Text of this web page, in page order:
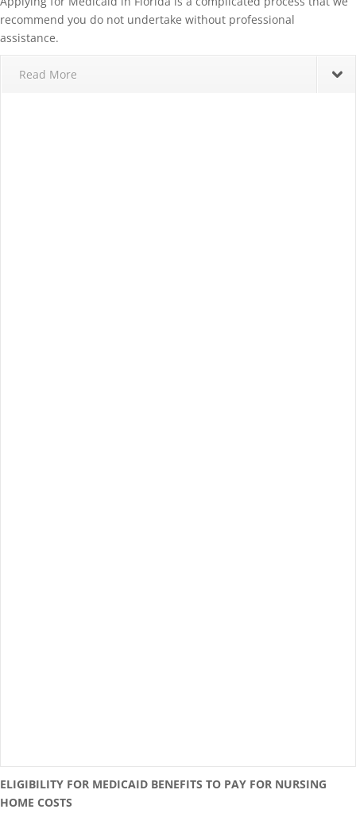
recommend you do not undertake without professional
assistance.
Read More
ELIGIBILITY FOR MEDICAID BENEFITS TO PAY FOR NURSING
HOME COSTS